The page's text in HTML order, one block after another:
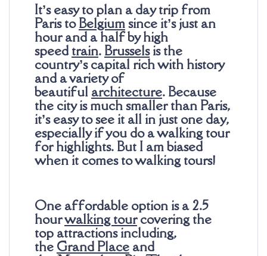
It’s easy to plan a day trip from
Paris toBelgiumsince it’s just an
hour and a half by high
speed train. Brusselsis the
country’s capital rich with history
and a variety of
beautiful architecture. Because
the city is much smaller than Paris,
it’s easy to see it all in just one day,
especially if you do a walking tour
for highlights. But I am biased
when it comes to walking tours!
One affordable option is a 2.5
hourwalking tourcovering the
top attractions including,
the Grand Place and